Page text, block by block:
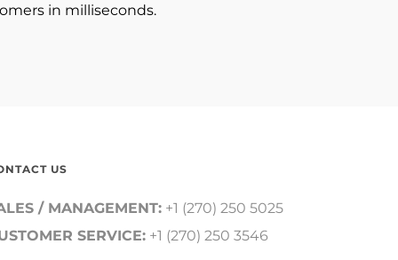
in milliseconds.
US
/ MANAGEMENT: +1 (270) 250 5025
SERVICE: +1 (270) 250 3546